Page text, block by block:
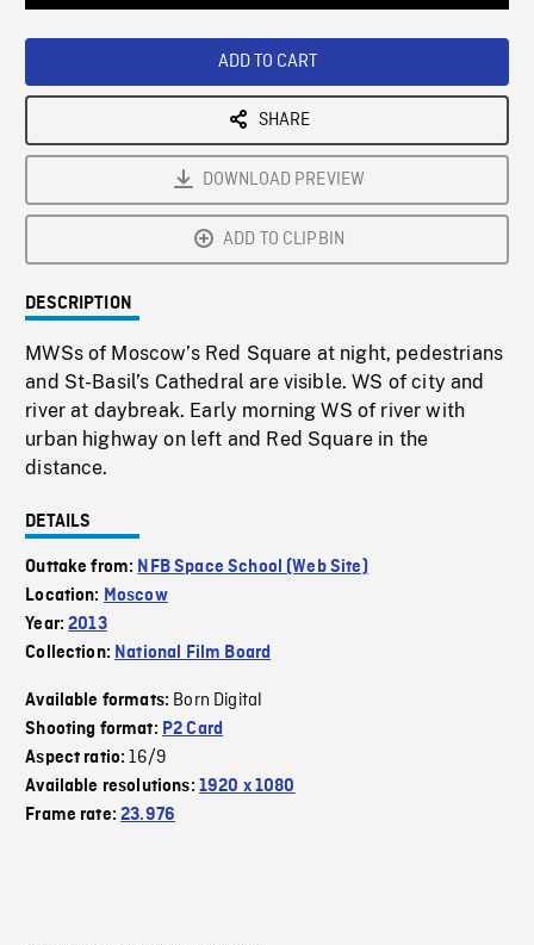
ADD TO CART
SHARE
DOWNLOAD PREVIEW
ADD TO CLIPBIN
DESCRIPTION
MWSs of Moscow’s Red Square at night, pedestrians
and St-Basil’s Cathedral are visible. WS of city and
river at daybreak. Early morning WS of river with
urban highway on left and Red Square in the
distance.
DETAILS
Outtake from: NFB Space School (Web Site)
Location: Moscow
Year:2013
Collection: National Film Board
Available formats: Born Digital
Shooting format: P2 Card
Aspect ratio:16/9
Available resolutions: 1920 x 1080
Frame rate:23.976